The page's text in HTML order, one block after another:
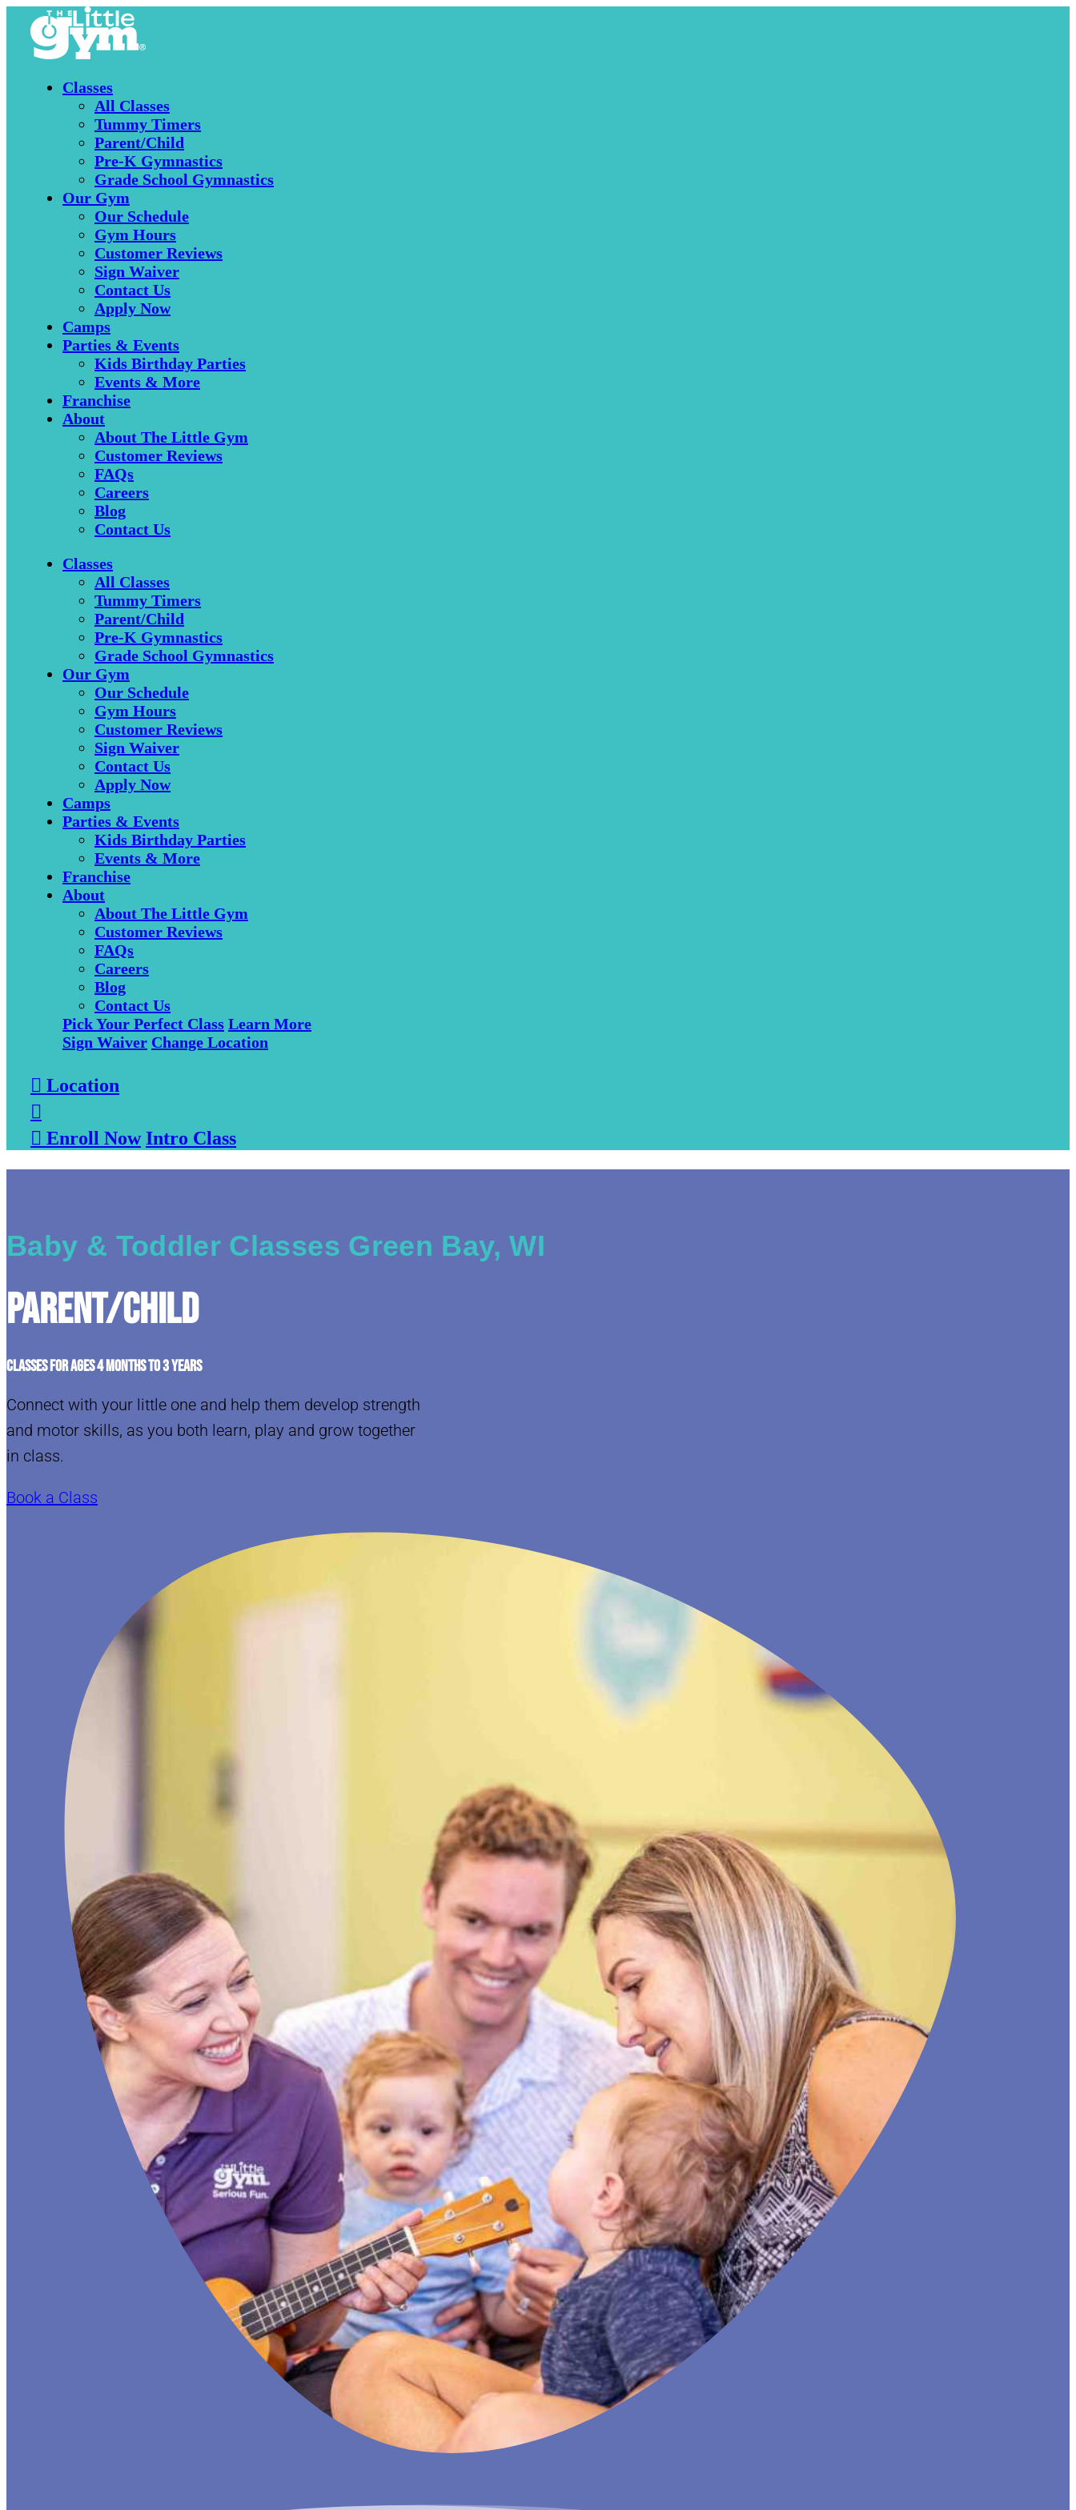
Classes
All Classes
Tummy Timers
Parent/Child
Pre-K Gymnastics
Grade School Gymnastics
Our Gym
Our Schedule
Gym Hours
Customer Reviews
Sign Waiver
Contact Us
Apply Now
Camps
Parties & Events
Kids Birthday Parties
Events & More
Franchise
About
About The Little Gym
Customer Reviews
FAQs
Careers
Blog
Contact Us
Classes
All Classes
Tummy Timers
Parent/Child
Pre-K Gymnastics
Grade School Gymnastics
Our Gym
Our Schedule
Gym Hours
Customer Reviews
Sign Waiver
Contact Us
Apply Now
Camps
Parties & Events
Kids Birthday Parties
Events & More
Franchise
About
About The Little Gym
Customer Reviews
FAQs
Careers
Blog
Contact Us
Pick Your Perfect Class Learn More
Sign Waiver Change Location
 Location

 Enroll Now Intro Class
Baby & Toddler Classes Green Bay, WI
Parent/Child
CLASSES FOR AGES 4 MONTHS TO 3 YEARS
Connect with your little one and help them develop strength
and motor skills, as you both learn, play and grow together
in class.
Book a Class